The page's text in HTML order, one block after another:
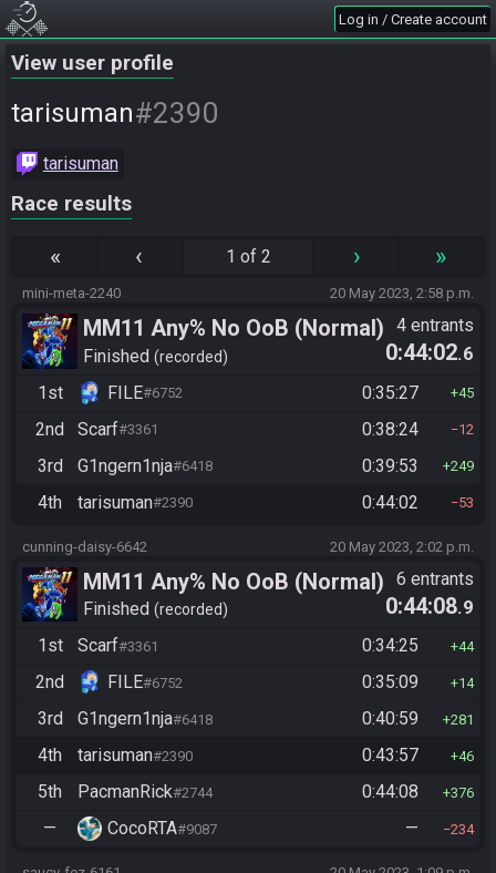
Log in / Create account
View user profile
tarisuman#2390
tarisuman
Race results
« ‹ 1 of 2 › »
mini-meta-2240 20 May 2023, 2:58 p.m.
MM11 Any% No OoB (Normal)
Finished recorded
4 entrants
0:44:02.6
1st
FILE#6752 0:35:27 45
2nd Scarf#3361 0:38:24 12
3rd G1ngern1nja#6418 0:39:53 249
4th tarisuman#2390 0:44:02 53
cunning-daisy-6642 20 May 2023, 2:02 p.m.
MM11 Any% No OoB (Normal)
Finished recorded
6 entrants
0:44:08.9
1st
Scarf#3361 0:34:25 44
2nd FILE#6752 0:35:09 14
3rd G1ngern1nja#6418 0:40:59 281
4th tarisuman#2390 0:43:57 46
5th PacmanRick#2744 0:44:08 376
— CocoRTA#9087 — 234